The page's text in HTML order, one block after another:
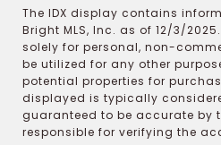
The IDX display contains
Bright MLS, Inc. as of 12/3/
solely for personal, non-
be utilized for any other
potential properties for
displayed is typically
guaranteed to be accurate by
responsible for verifying the